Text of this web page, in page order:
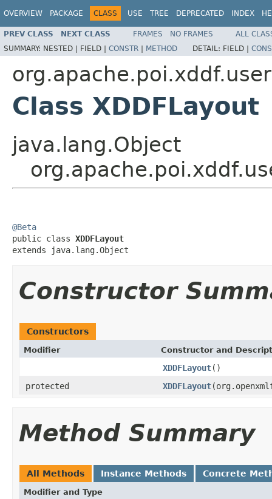
OVERVIEW PACKAGE CLASS USE TREE DEPRECATED INDEX
PREV CLASS NEXT CLASS FRAMES NO FRAMES
ALL
SUMMARY: NESTED | FIELD | CONSTR | METHOD DETAIL: FIELD |
Class XDDFLayout
java.lang.Object
@Beta
public class XDDFLayout
extends java.lang.Object
Constructor
Constructors
Modifier Constructor and
XDDFLayout()
protected
XDDFLayout
Method Summary
All Methods Instance Methods Concrete
Modifier and Type